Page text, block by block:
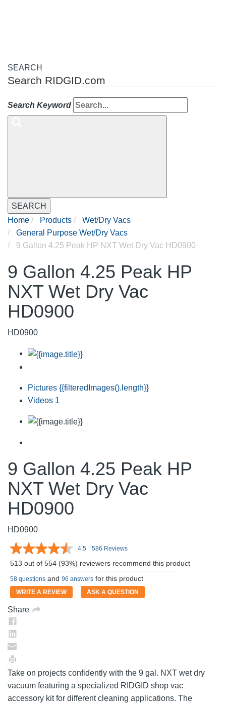
SEARCH
Search RIDGID.com
Search Keyword
SEARCH
Home
Products
Wet/Dry Vacs
General Purpose Wet/Dry Vacs
9 Gallon 4.25 Peak HP NXT Wet Dry Vac HD0900
9 Gallon 4.25 Peak HP
NXT Wet Dry Vac
HD0900
HD0900
Pictures {{filteredImages().length}}
Videos 1
9 Gallon 4.25 Peak HP
NXT Wet Dry Vac
HD0900
HD0900
4.5 Read
586
Reviews.
Same
page
link.
| 586 Reviews
513 out of 554 (93%) reviewers recommend this product
58 questions and 96 answers for this product
WRITE A REVIEW ASK A QUESTION
Share
Take on projects confidently with the 9 gal. NXT wet dry
vacuum featuring a specialized RIDGID shop vac
accessory kit for different cleaning applications. The